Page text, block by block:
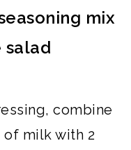
mix
salad
combine
of milk with 2